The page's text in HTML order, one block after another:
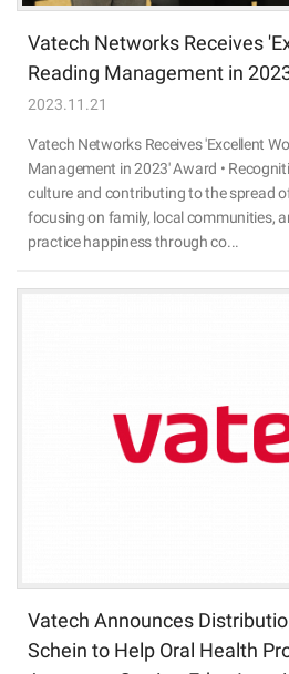
Vatech Networks Receives
Reading Management in
2023.11.21
Vatech Networks Receives 'Excellent
Management in 2023' Award •
culture and contributing to the spread
focusing on family, local communities,
practice happiness through co...
Vatech Announces
Schein to Help Oral Health